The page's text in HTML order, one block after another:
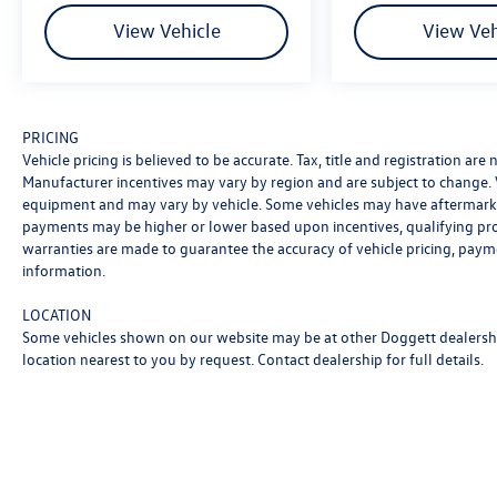
Safety technology surrounds you with
comprehensive protection, including dual front
Electronic Stability Control, brake assist, and the
Lane Keeping Assist System work proactively to
help prevent accidents. The four-wheel disc ABS
braking system provides dependable stopping
power in all weather conditions.
Technology and convenience features enhance
every journey. The Acura ELS Studio 3D premium
audio system with 16 speakers delivers studio-
quality sound, while the available SiriusXM
View Vehicle View
PRICING
Vehicle pricing is believed to be accurate. Tax, title and registration
Manufacturer incentives may vary by region and are subject to
equipment and may vary by vehicle. Some vehicles may have
payments may be higher or lower based upon incentives, qualifying
warranties are made to guarantee the accuracy of vehicle pricing,
information.
LOCATION
Some vehicles shown on our website may be at other Doggett
location nearest to you by request. Contact dealership for full details.